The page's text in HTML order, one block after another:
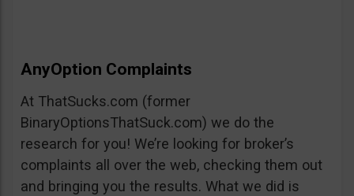
AnyOption Complaints
At ThatSucks.com (former
BinaryOptionsThatSuck.com) we do the
research for you! We’re looking for broker’s
complaints all over the web, checking them out
and bringing you the results. What we did is